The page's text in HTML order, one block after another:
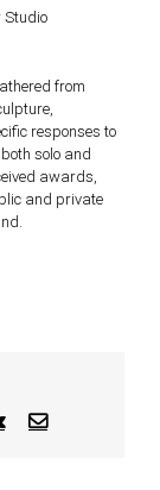
Studio
from
responses to
solo and
awards,
and private
Vk Email